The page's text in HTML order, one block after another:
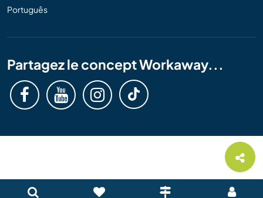
Português
Partagez le concept Workaway...